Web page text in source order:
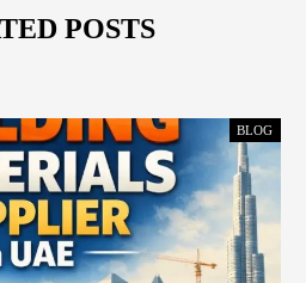
SOLUTIONS FOR
POSTS
BLOG